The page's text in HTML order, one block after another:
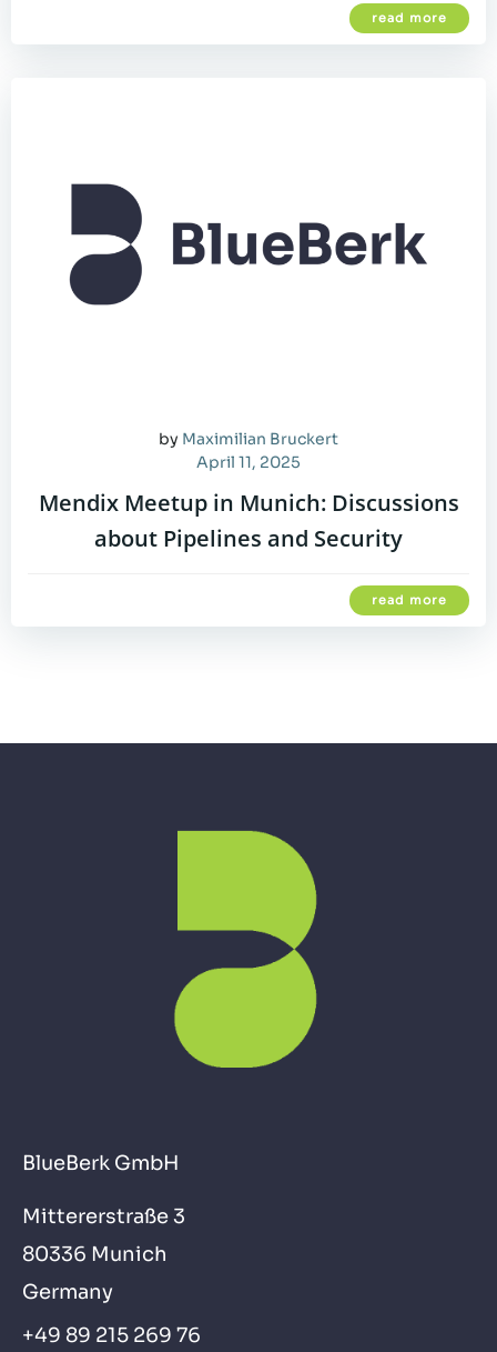
read more
by Maximilian Bruckert
April 11, 2025
Mendix Meetup in Munich: Discussions
about Pipelines and Security
read more
BlueBerk GmbH
Mittererstraße 3
80336 Munich
Germany
+49 89 215 269 76